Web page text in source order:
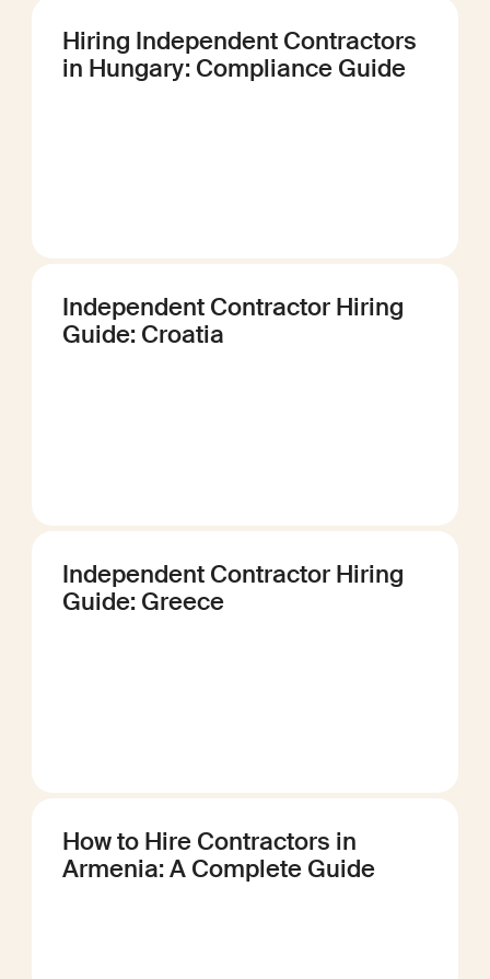
Hiring Independent Contractors
in Hungary: Compliance Guide
Independent Contractor Hiring
Guide: Croatia
Independent Contractor Hiring
Guide: Greece
How to Hire Contractors in
Armenia: A Complete Guide